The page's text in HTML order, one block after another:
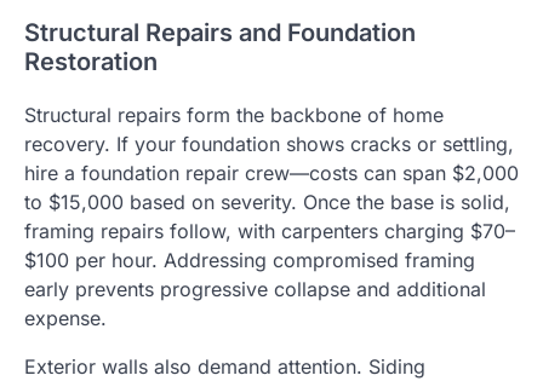
Structural Repairs and Foundation
Restoration
Structural repairs form the backbone of home
recovery. If your foundation shows cracks or settling,
hire a foundation repair crew—costs can span $2,000
to $15,000 based on severity. Once the base is solid,
framing repairs follow, with carpenters charging $70–
$100 per hour. Addressing compromised framing
early prevents progressive collapse and additional
expense.
Exterior walls also demand attention. Siding